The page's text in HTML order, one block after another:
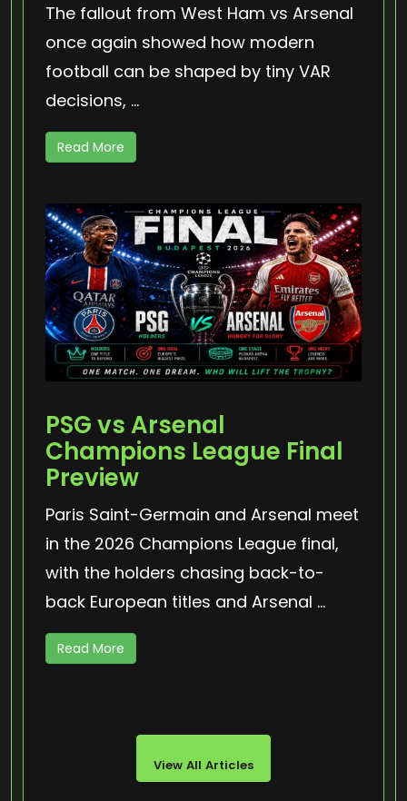
The fallout from West Ham vs Arsenal
once again showed how modern
football can be shaped by tiny VAR
decisions, ...
Read More
PSG vs Arsenal
Champions League Final
Preview
Paris Saint-Germain and Arsenal meet
in the 2026 Champions League final,
with the holders chasing back-to-
back European titles and Arsenal ...
Read More
View All Articles